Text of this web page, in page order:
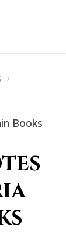
›
Books